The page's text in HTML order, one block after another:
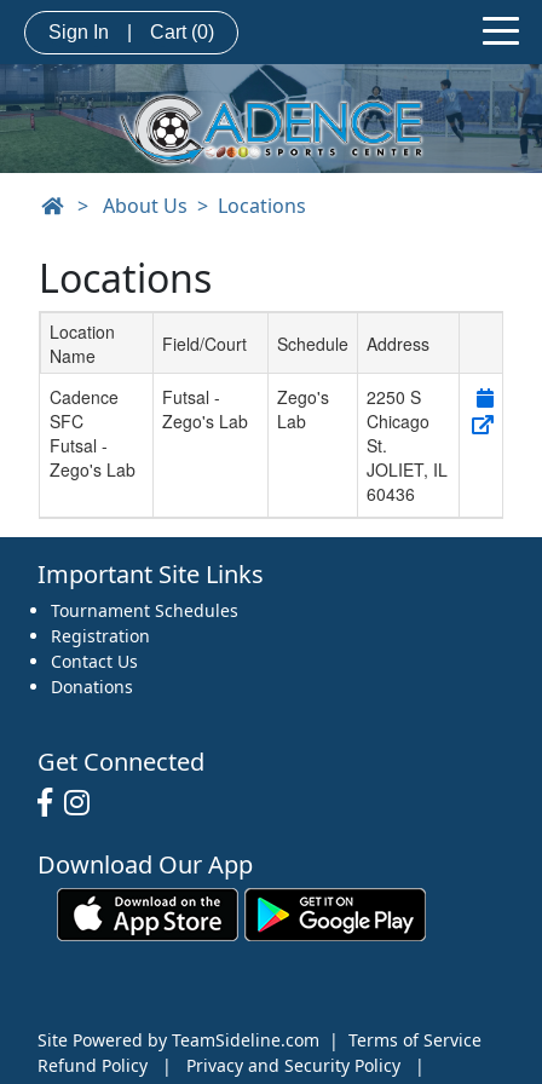
Sign In Cart (0)
> About Us Locations
Locations
Schedule Grid
Location
Name
Field/Court Schedule Address
Cadence
SFC
Futsal -
Zego's Lab
Futsal -
Zego's Lab
Zego's
Lab
2250 S
Chicago
St.
JOLIET, IL
60436
Important Site Links
Tournament Schedules
Registration
Contact Us
Donations
Get Connected
Download Our App
Site Powered by TeamSideline.com | Terms of Service
Refund Policy
| Privacy and Security Policy
|